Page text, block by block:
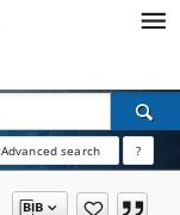
Advanced search ?